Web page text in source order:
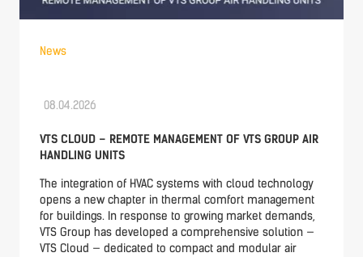
News
08.04.2026
VTS CLOUD – REMOTE MANAGEMENT OF VTS GROUP AIR
HANDLING UNITS
The integration of HVAC systems with cloud technology
opens a new chapter in thermal comfort management
for buildings. In response to growing market demands,
VTS Group has developed a comprehensive solution —
VTS Cloud — dedicated to compact and modular air